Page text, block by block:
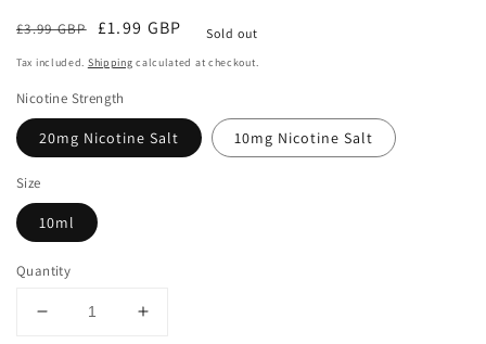
Regular
price
£3.99 GBP
Sale
price
£1.99 GBP Sold out
Tax included. Shipping calculated at checkout.
Nicotine Strength
20mg Nicotine Salt 10mg Nicotine Salt
Size
10ml
Quantity
Decrease
Increase